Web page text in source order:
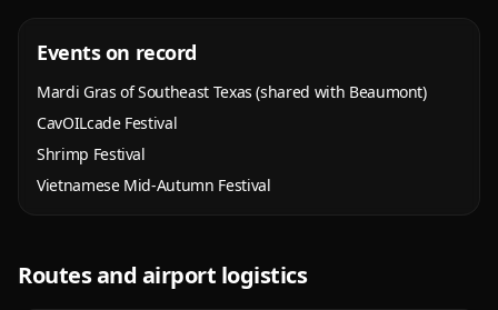
Events on record
Mardi Gras of Southeast Texas (shared with Beaumont)
CavOILcade Festival
Shrimp Festival
Vietnamese Mid-Autumn Festival
Routes and airport logistics